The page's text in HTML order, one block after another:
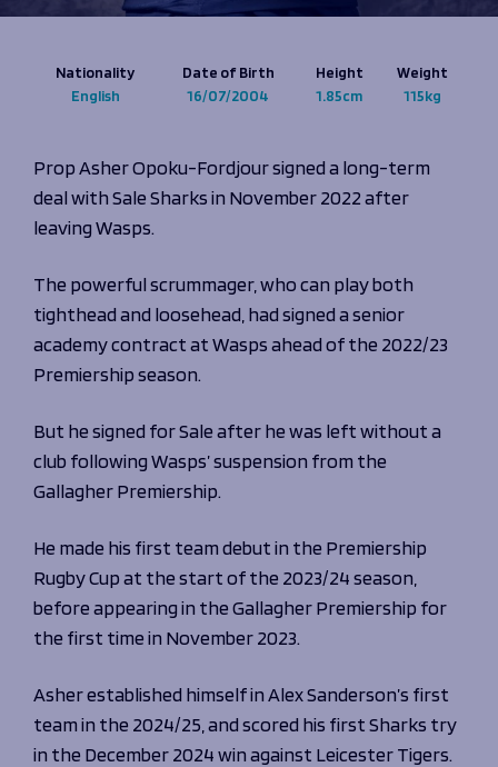
The 1936 Team
Help great causes
Sponsorship
Sponsorship Opportunities
Sharks Business Club
Programmes
Rugby Development
Community Inclusion
Support Us
Foundation First XV
Foundation Day
News
Foundation News
Vacancies
Nationality Date of Birth Height
Weight
English
16/07/2004 1.85cm 115kg
Prop Asher Opoku-Fordjour signed a long-term
deal with Sale Sharks in November 2022 after
leaving Wasps.
The powerful scrummager, who can play both
tighthead and loosehead, had signed a senior
academy contract at Wasps ahead of the 2022/23
Premiership season.
But he signed for Sale after he was left without a
club following Wasps’ suspension from the
Gallagher Premiership.
He made his first team debut in the Premiership
Rugby Cup at the start of the 2023/24 season,
before appearing in the Gallagher Premiership for
the first time in November 2023.
Asher established himself in Alex Sanderson’s first
team in the 2024/25, and scored his first Sharks try
in the December 2024 win against Leicester Tigers.